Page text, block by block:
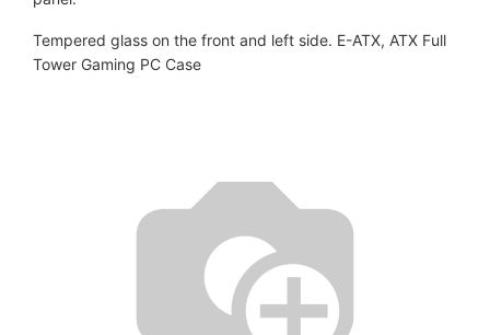
Tempered glass on the front and left side. E-ATX, ATX Full
Tower Gaming PC Case